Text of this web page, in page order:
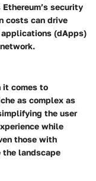
security
costs can drive
(dApps)
it comes to
as complex as
the user
while
those with
the landscape